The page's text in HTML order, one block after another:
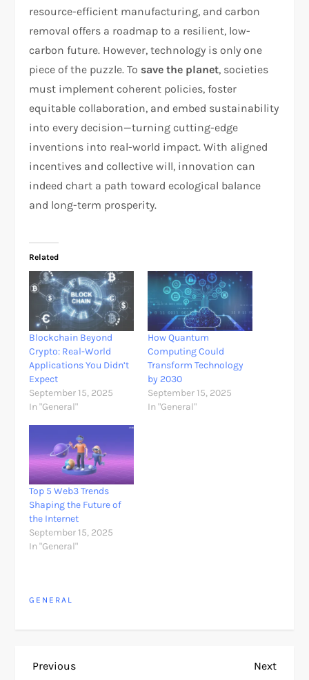
resource-efficient manufacturing, and carbon
removal offers a roadmap to a resilient, low-
carbon future. However, technology is only one
piece of the puzzle. To save the planet, societies
must implement coherent policies, foster
equitable collaboration, and embed sustainability
into every decision—turning cutting-edge
inventions into real-world impact. With aligned
incentives and collective will, innovation can
indeed chart a path toward ecological balance
and long-term prosperity.
Related
Blockchain Beyond
Crypto: Real-World
Applications You Didn’t
Expect
September 15, 2025
In "General"
How Quantum
Computing Could
Transform Technology
by 2030
September 15, 2025
In "General"
Top 5 Web3 Trends
Shaping the Future of
the Internet
September 15, 2025
In "General"
GENERAL
P
Previous
Previous
Next
Next